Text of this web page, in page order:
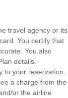
travel agency or its
You certify that
You also
details.
to your reservation.
or the airline